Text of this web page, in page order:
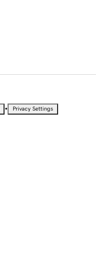
• Privacy Settings